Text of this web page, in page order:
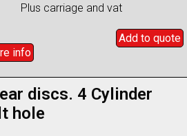
Plus carriage and vat
Add to quote
info
discs. 4 Cylinder
hole